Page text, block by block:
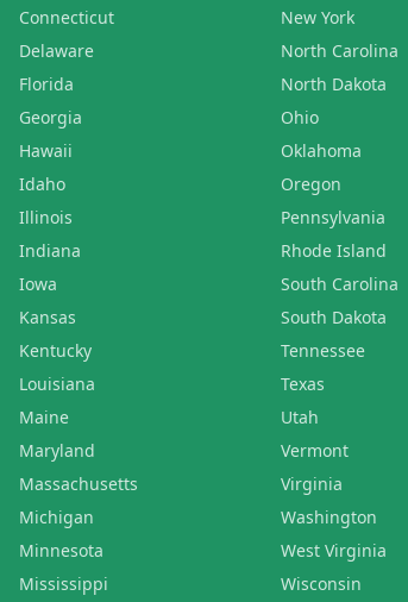
Connecticut
Delaware
Florida
Georgia
Hawaii
Idaho
Illinois
Indiana
Iowa
Kansas
Kentucky
Louisiana
Maine
Maryland
Massachusetts
Michigan
Minnesota
Mississippi
New York
North Carolina
North Dakota
Ohio
Oklahoma
Oregon
Pennsylvania
Rhode Island
South Carolina
South Dakota
Tennessee
Texas
Utah
Vermont
Virginia
Washington
West Virginia
Wisconsin